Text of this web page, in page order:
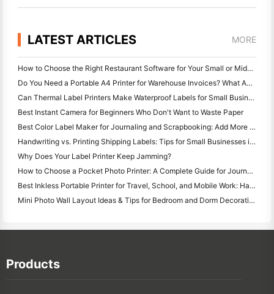
LATEST ARTICLES MORE
How to Choose the Right Restaurant Software for Your Small or Midsize Restaurant
Do You Need a Portable A4 Printer for Warehouse Invoices? What Actually Works
Can Thermal Label Printers Make Waterproof Labels for Small Business Products?
Best Instant Camera for Beginners Who Don't Want to Waste Paper
Best Color Label Maker for Journaling and Scrapbooking: Add More Color to Every Page
Handwriting vs. Printing Shipping Labels: Tips for Small Businesses in 2026
Why Does Your Label Printer Keep Jamming?
How to Choose a Pocket Photo Printer: A Complete Guide for Journaling, Travel, and iPhone Users
Best Inkless Portable Printer for Travel, School, and Mobile Work: Hanin MT620 Pro Review
Mini Photo Wall Layout Ideas & Tips for Bedroom and Dorm Decoration
Products